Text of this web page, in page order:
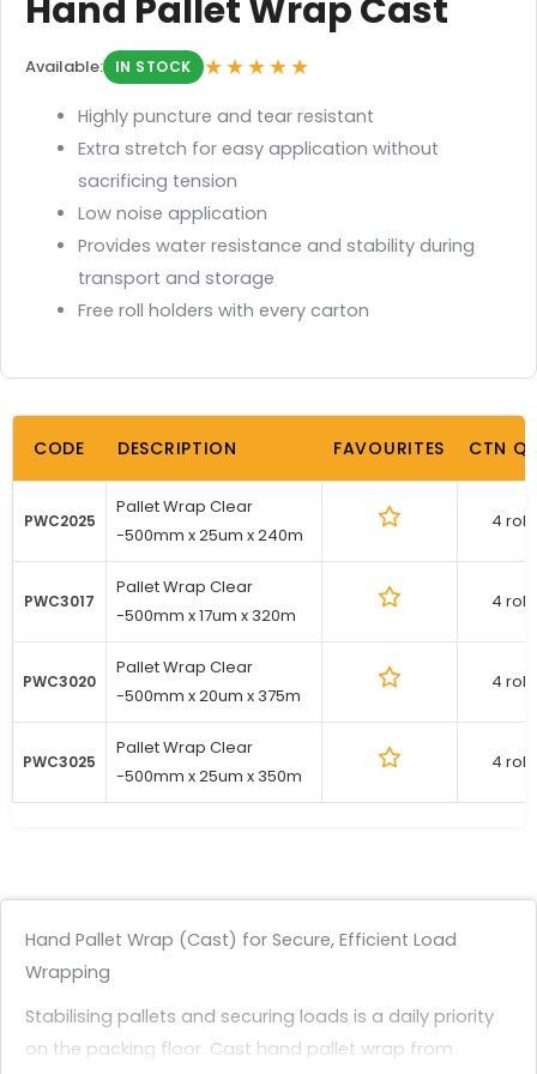
Hand Pallet Wrap Cast
Available: IN STOCK ★★★★★
Highly puncture and tear resistant
Extra stretch for easy application without
sacrificing tension
Low noise application
Provides water resistance and stability during
transport and storage
Free roll holders with every carton
CODE DESCRIPTION FAVOURITES CTN
PWC2025
Pallet Wrap Clear
-500mm x 25um x 240m
4 roll
PWC3017
Pallet Wrap Clear
-500mm x 17um x 320m
4 roll
PWC3020
Pallet Wrap Clear
-500mm x 20um x 375m
4 roll
PWC3025
Pallet Wrap Clear
-500mm x 25um x 350m
4 roll
Hand Pallet Wrap (Cast) for Secure, Efficient Load
Wrapping
Stabilising pallets and securing loads is a daily priority
on the packing floor. Cast hand pallet wrap from